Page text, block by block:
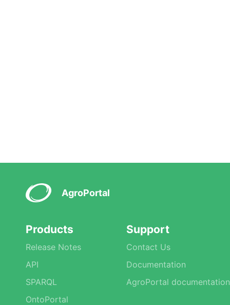
AgroPortal
Products
Release Notes
API
SPARQL
OntoPortal
Support
Contact Us
Documentation
AgroPortal documentation